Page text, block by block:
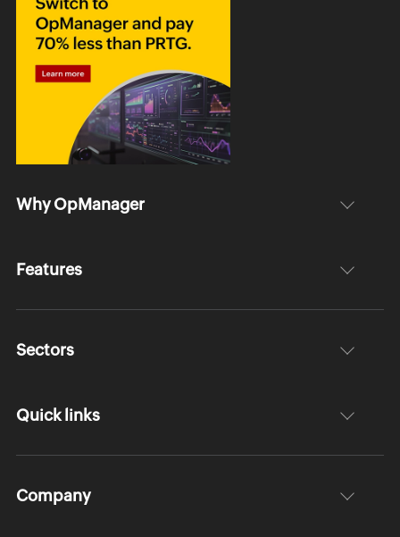
Why OpManager
Features
Sectors
Quick links
Company